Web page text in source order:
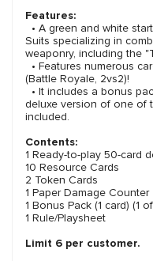
Features:
• A green and white
Suits specializing in
weaponry, including the
• Features numerous
(Battle Royale, 2vs2)!
• It includes a bonus
deluxe version of one of
included.
Contents:
1 Ready-to-play 50-card
10 Resource Cards
2 Token Cards
1 Paper Damage Counter
1 Bonus Pack (1 card) (1
1 Rule/Playsheet
Limit 6 per customer.